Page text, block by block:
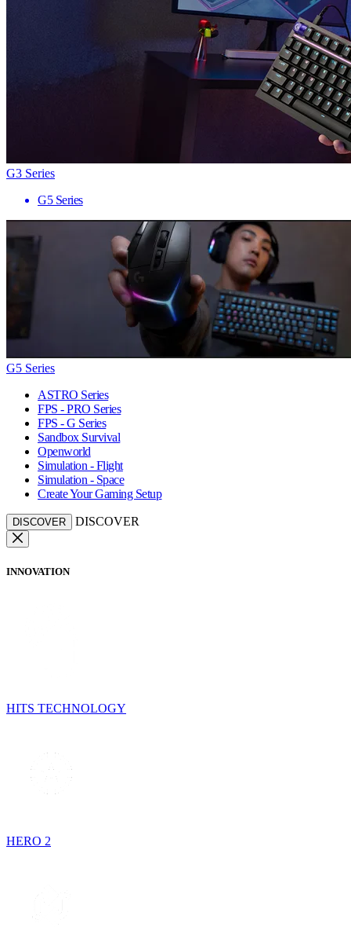
G3 Series
G5 Series
G5 Series
ASTRO Series
FPS - PRO Series
FPS - G Series
Sandbox Survival
Openworld
Simulation - Flight
Simulation - Space
Create Your Gaming Setup
DISCOVER DISCOVER
INNOVATION
HITS TECHNOLOGY
HERO 2